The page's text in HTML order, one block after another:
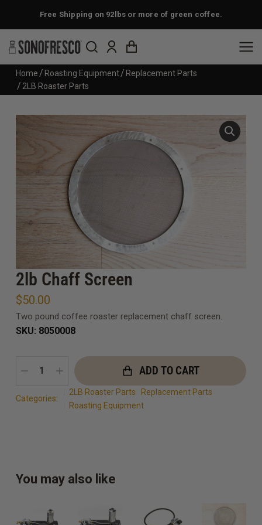
Free Shipping on 92lbs or more of green coffee.
You are here:
Home Roasting Equipment
Replacement Parts
2LB Roaster Parts
2lb Chaff Screen
$50.00
Two pound coffee roaster replacement chaff screen.
SKU: 8050008
ADD TO CART
Categories:
2LB Roaster Parts
Replacement Parts
Roasting Equipment
You may also like